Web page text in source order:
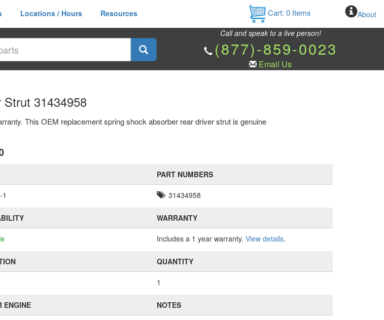
Locations / Hours Resources Cart: 0Items About
Call and speak to a live person!
(877)-859-0023
Email Us
31434958
This OEM replacement spring shock absorber rear driver strut is genuine
PART NUMBERS
31434958
WARRANTY
Includes a 1 year warranty. View details.
QUANTITY
1
ENGINE NOTES